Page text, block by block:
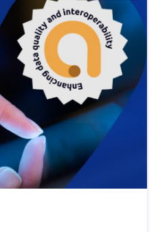
with EU regulations.